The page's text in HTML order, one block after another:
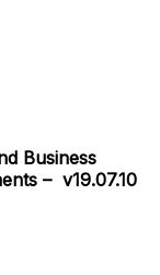
Business
– v19.07.10